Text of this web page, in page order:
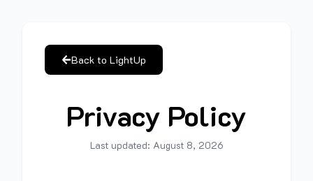
Back to LightUp
Privacy Policy
Last updated: August 8, 2026